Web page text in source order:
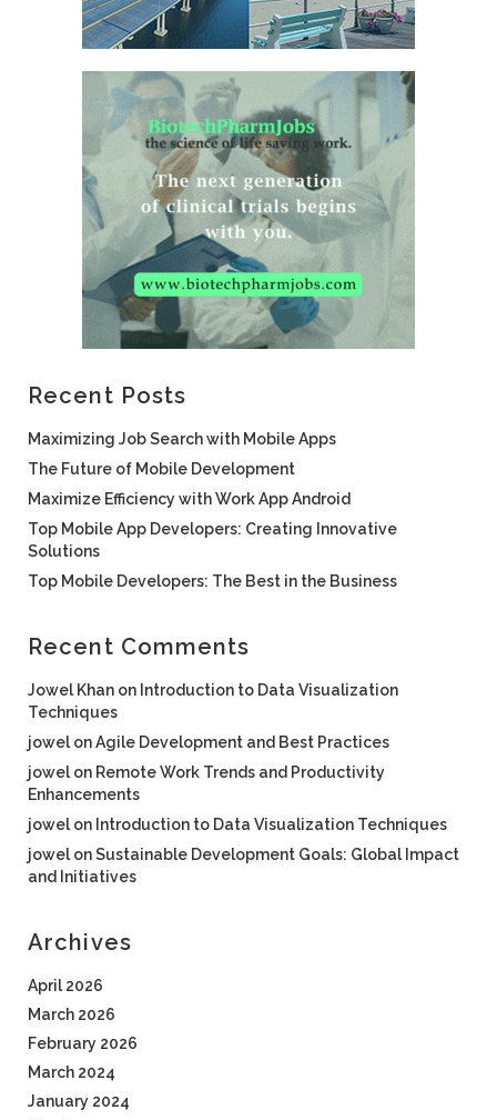
Recent Posts
Maximizing Job Search with Mobile Apps
The Future of Mobile Development
Maximize Efficiency with Work App Android
Top Mobile App Developers: Creating Innovative
Solutions
Top Mobile Developers: The Best in the Business
Recent Comments
Jowel Khan on Introduction to Data Visualization
Techniques
jowel onAgile Development and Best Practices
jowel on Remote Work Trends and Productivity
Enhancements
jowel on Introduction to Data Visualization Techniques
jowel onSustainable Development Goals: Global Impact
and Initiatives
Archives
April 2026
March 2026
February 2026
March 2024
January 2024